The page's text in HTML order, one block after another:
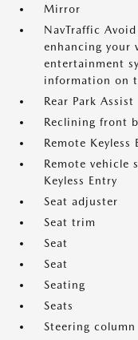
Mirror
NavTraffic
enhancing your
entertainment
information on
Rear Park Assist
Reclining front
Remote Keyless
Remote vehicle
Keyless Entry
Seat adjuster
Seat trim
Seat
Seat
Seating
Seats
Steering column